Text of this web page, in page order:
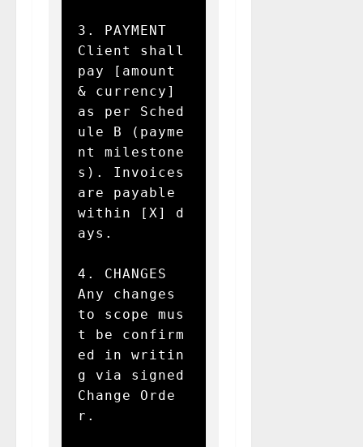
3. PAYMENT
Client shall
pay [amount
& currency]
as per Sched
ule B (payme
nt milestone
s). Invoices
are payable
within [X] d
ays.
4. CHANGES
Any changes
to scope mus
t be confirm
ed in writin
g via signed
Change Orde
r.